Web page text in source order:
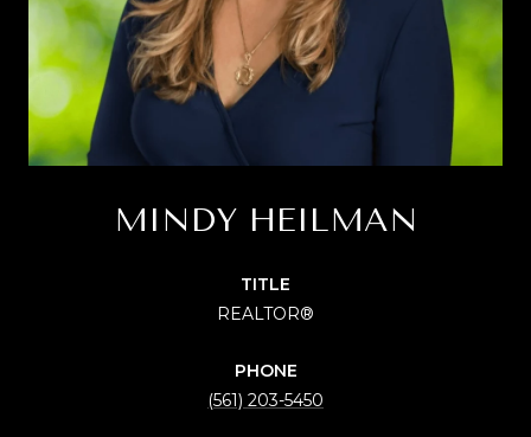
MINDY HEILMAN
TITLE
REALTOR®
PHONE
(561) 203-5450